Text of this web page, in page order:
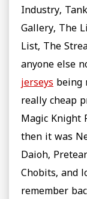
Industry,
Gallery, The
List, The
anyone else
jerseys being
really cheap
Magic Knight
then it was
Daioh,
Chobits, and
remember